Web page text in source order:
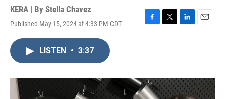
KERA | By Stella Chavez
Published May 15, 2024 at 4:33 PM CDT
F
o
k
T
r
L
I
n
E
LISTEN • 3:37